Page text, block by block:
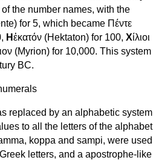
the number names, with the
for 5, which became Πέντε
Ηἑκατόν (Hektaton) for 100, Χίλιοι
(Myrion) for 10,000. This system
BC.
replaced by an alphabetic system
to all the letters of the
koppa and sampi, were used
letters, and a apostrophe-like